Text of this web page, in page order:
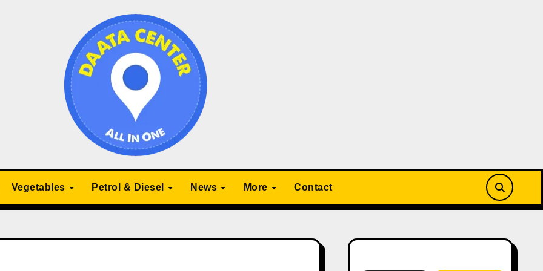
Vegetables Petrol & Diesel News More Contact